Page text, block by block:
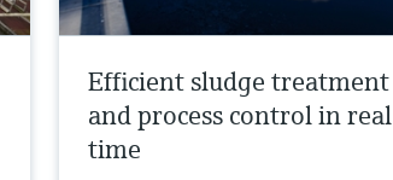
Efficient sludge treatment
and process control in real
time